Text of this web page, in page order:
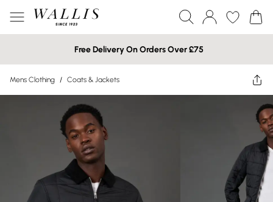
Free Delivery On Orders Over £75
Mens Clothing / Coats & Jackets